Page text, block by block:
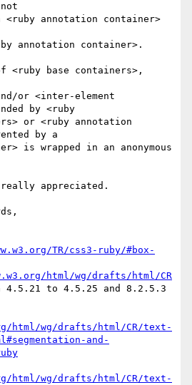
annotation container>
annotation container>.
<ruby base containers>,
or <inter-element
by <ruby
or <ruby annotation
by a
is wrapped in an anonymous
really appreciated.
TR/css3-ruby/#box-
html/wg/drafts/html/CR
to 4.5.25 and 8.2.5.3
html/wg/drafts/html/CR/text-
and-
html/wg/drafts/html/CR/text-